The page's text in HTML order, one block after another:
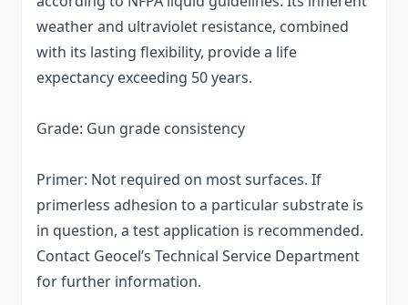
weather and ultraviolet resistance, combined
with its lasting flexibility, provide a life
expectancy exceeding 50 years.
Grade: Gun grade consistency
Primer: Not required on most surfaces. If
primerless adhesion to a particular substrate is
in question, a test application is recommended.
Contact Geocel’s Technical Service Department
for further information.